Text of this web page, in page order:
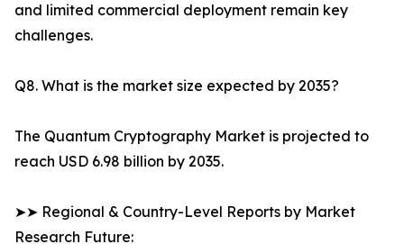
and limited commercial deployment remain key
challenges.
Q8. What is the market size expected by 2035?
The Quantum Cryptography Market is projected to
reach USD 6.98 billion by 2035.
➤➤ Regional & Country-Level Reports by Market
Research Future: